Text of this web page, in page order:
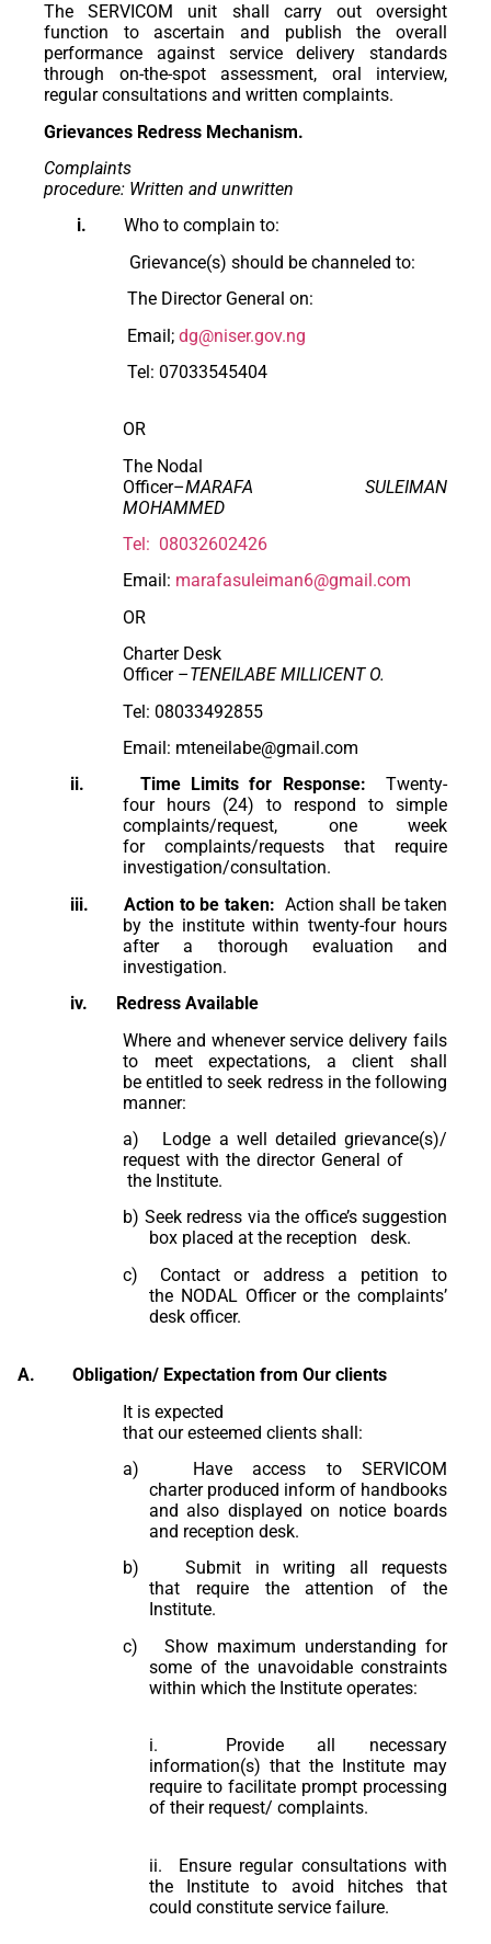
The SERVICOM unit shall carry out oversight
function to ascertain and publish the overall
performance against service delivery standards
through on-the-spot assessment, oral interview,
regular consultations and written complaints.
Grievances Redress Mechanism.
Complaints
procedure: Written and unwritten
i.
Who to complain to:
Grievance(s) should be channeled to:
The Director General on:
Email; dg@niser.gov.ng
Tel: 07033545404
OR
The Nodal
Officer–MARAFA SULEIMAN
MOHAMMED
Tel: 08032602426
Email: marafasuleiman6@gmail.com
OR
Charter Desk
Officer –TENEILABE MILLICENT O.
Tel: 08033492855
Email: mteneilabe@gmail.com
ii.
Time Limits for Response: Twenty-
four hours (24) to respond to simple
complaints/request, one week
for complaints/requests that require
investigation/consultation.
iii.
Action to be taken: Action shall be taken
by the institute within twenty-four hours
after a thorough evaluation and
investigation.
iv.
Redress Available
Where and whenever service delivery fails
to meet expectations, a client shall
be entitled to seek redress in the following
manner:
a) Lodge a well detailed grievance(s)/
request with the director General of
the Institute.
b) Seek redress via the office’s suggestion
box placed at the reception desk.
c)
Contact or address a petition to
the NODAL Officer or the complaints’
desk officer.
A.
Obligation/ Expectation from Our clients
It is expected
that our esteemed clients shall:
a)
Have access to SERVICOM
charter produced inform of handbooks
and also displayed on notice boards
and reception desk.
b)
Submit in writing all requests
that require the attention of the
Institute.
c)
Show maximum understanding for
some of the unavoidable constraints
within which the Institute operates:
i. Provide all necessary
information(s) that the Institute may
require to facilitate prompt processing
of their request/ complaints.
ii. Ensure regular consultations with
the Institute to avoid hitches that
could constitute service failure.